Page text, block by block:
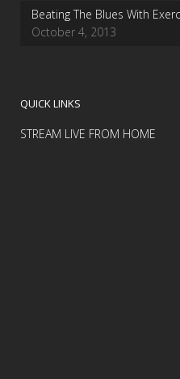
Beating The Blues With
October 4, 2013
QUICK LINKS
STREAM LIVE FROM HOME